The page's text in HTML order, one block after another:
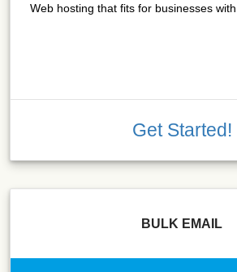
Web hosting that fits for businesses
Get Started!
BULK EMAIL